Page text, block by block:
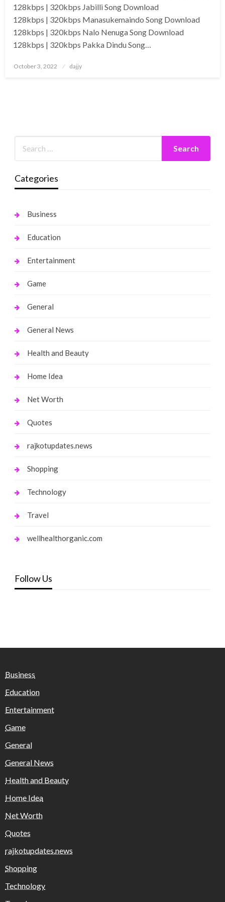
128kbps | 320kbps Jabilli Song Download
128kbps | 320kbps Manasukemaindo Song Download
128kbps | 320kbps Nalo Nenuga Song Download
128kbps | 320kbps Pakka Dindu Song…
Posted
October 3, 2022 dajjy
Categories
Business
Education
Entertainment
Game
General
General News
Health and Beauty
Home Idea
Net Worth
Quotes
rajkotupdates.news
Shopping
Technology
Travel
wellhealthorganic.com
Follow Us
Business
Education
Entertainment
Game
General
General News
Health and Beauty
Home Idea
Net Worth
Quotes
rajkotupdates.news
Shopping
Technology